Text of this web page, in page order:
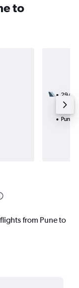
to
29/9
2
Pune
from Pune to